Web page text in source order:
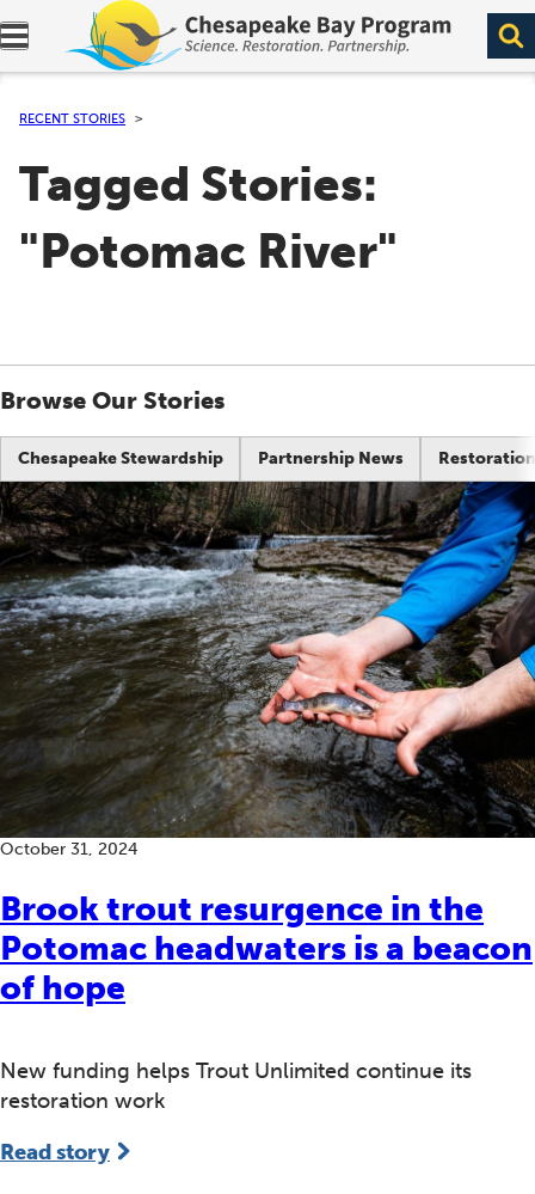
Expand navigation menu.
RECENT STORIES
Tagged Stories:
"Potomac River"
Browse Our Stories
Chesapeake Stewardship Partnership News
Brook trout resurgence in the
Potomac headwaters is a beacon
of hope
October 31, 2024
New funding helps Trout Unlimited continue its
restoration work
Read story